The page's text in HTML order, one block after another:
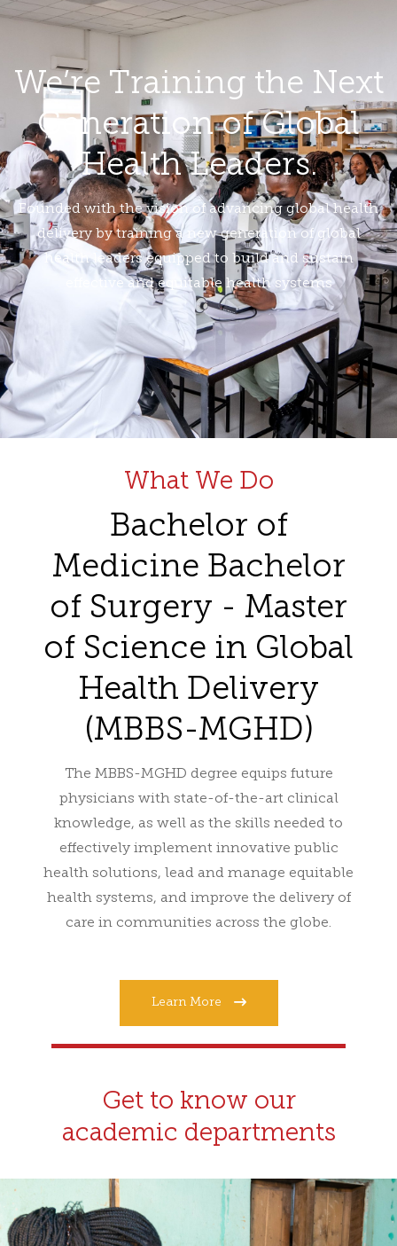
We’re Training the Next
Generation of Global
Health Leaders.
Founded with the vision of advancing global health
delivery by training a new generation of global
health leaders equipped to build and sustain
effective and equitable health systems
What We Do
Bachelor of
Medicine Bachelor
of Surgery - Master
of Science in Global
Health Delivery
(MBBS-MGHD)
The MBBS-MGHD degree equips future
physicians with state-of-the-art clinical
knowledge, as well as the skills needed to
effectively implement innovative public
health solutions, lead and manage equitable
health systems, and improve the delivery of
care in communities across the globe.
Learn More
Get to know our
academic departments